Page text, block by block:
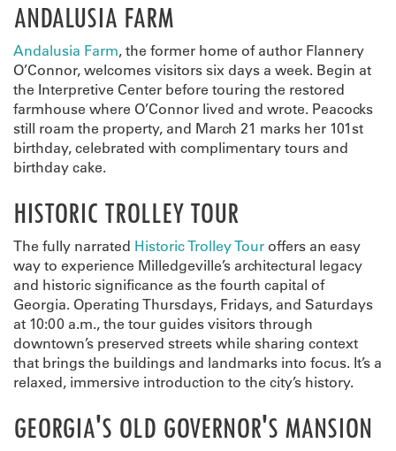
ANDALUSIA FARM
Andalusia Farm, the former home of author Flannery
O’Connor, welcomes visitors six days a week. Begin at
the Interpretive Center before touring the restored
farmhouse where O’Connor lived and wrote. Peacocks
still roam the property, and March 21 marks her 101st
birthday, celebrated with complimentary tours and
birthday cake.
HISTORIC TROLLEY TOUR
The fully narrated Historic Trolley Tour offers an easy
way to experience Milledgeville’s architectural legacy
and historic significance as the fourth capital of
Georgia. Operating Thursdays, Fridays, and Saturdays
at 10:00 a.m., the tour guides visitors through
downtown’s preserved streets while sharing context
that brings the buildings and landmarks into focus. It’s a
relaxed, immersive introduction to the city’s history.
GEORGIA'S OLD GOVERNOR'S MANSION